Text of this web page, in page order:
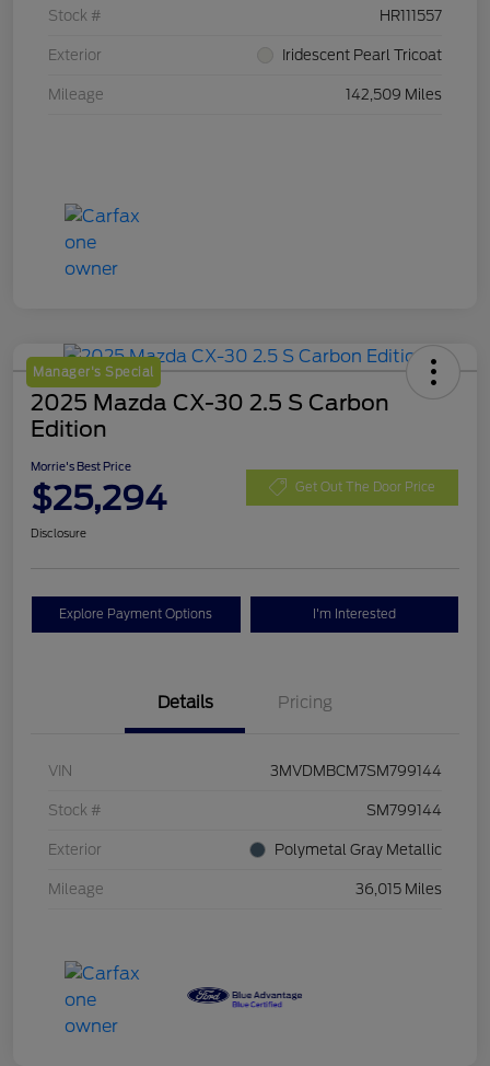
Stock # HR111557
Exterior Iridescent Pearl Tricoat
Mileage 142,509 Miles
Manager's Special
2025 Mazda CX-30 2.5 S Carbon
Edition
Morrie's Best Price
$25,294 Get Out The Door Price
Disclosure
Explore Payment Options I'm Interested
Details Pricing
VIN 3MVDMBCM7SM799144
Stock # SM799144
Exterior Polymetal Gray Metallic
Mileage 36,015 Miles